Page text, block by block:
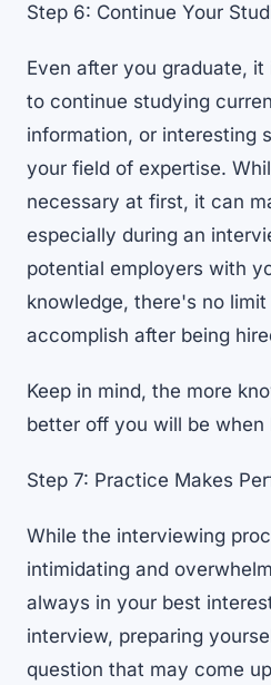
Step 6: Continue Your
Even after you graduate,
to continue studying
information, or interesting
your field of expertise.
necessary at first, it can
especially during an
potential employers with
knowledge, there's no
accomplish after being
Keep in mind, the more
better off you will be when
Step 7: Practice Makes
While the interviewing
intimidating and
always in your best
interview, preparing
question that may come